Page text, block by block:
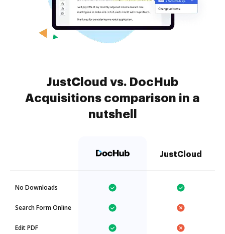
JustCloud vs. DocHub
Acquisitions comparison in a
nutshell
JustCloud
No Downloads
Search Form Online
Edit PDF